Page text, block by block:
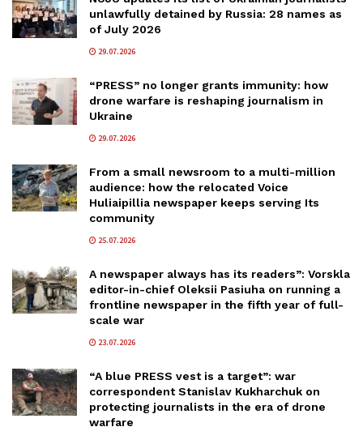
unlawfully detained by Russia: 28 names as
of July 2026
29.07.2026
“PRESS” no longer grants immunity: how
drone warfare is reshaping journalism in
Ukraine
29.07.2026
From a small newsroom to a multi-million
audience: how the relocated Voice
Huliaipillia newspaper keeps serving Its
community
25.07.2026
A newspaper always has its readers”: Vorskla
editor-in-chief Oleksii Pasiuha on running a
frontline newspaper in the fifth year of full-
scale war
23.07.2026
“A blue PRESS vest is a target”: war
correspondent Stanislav Kukharchuk on
protecting journalists in the era of drone
warfare